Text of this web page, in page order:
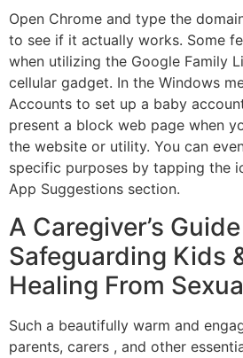
Open Chrome and type the
to see if it actually works. Some
when utilizing the Google Family
cellular gadget. In the Windows
Accounts to set up a baby
present a block web page when
the website or utility. You can
specific purposes by tapping the
App Suggestions section.
A Caregiver’s
Safeguarding Kids
Healing From
Such a beautifully warm and
parents, carers , and other